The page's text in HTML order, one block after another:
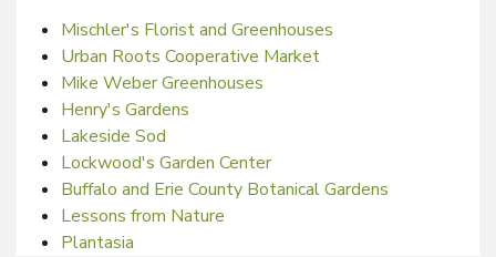
Mischler's Florist and Greenhouses
Urban Roots Cooperative Market
Mike Weber Greenhouses
Henry's Gardens
Lakeside Sod
Lockwood's Garden Center
Buffalo and Erie County Botanical Gardens
Lessons from Nature
Plantasia